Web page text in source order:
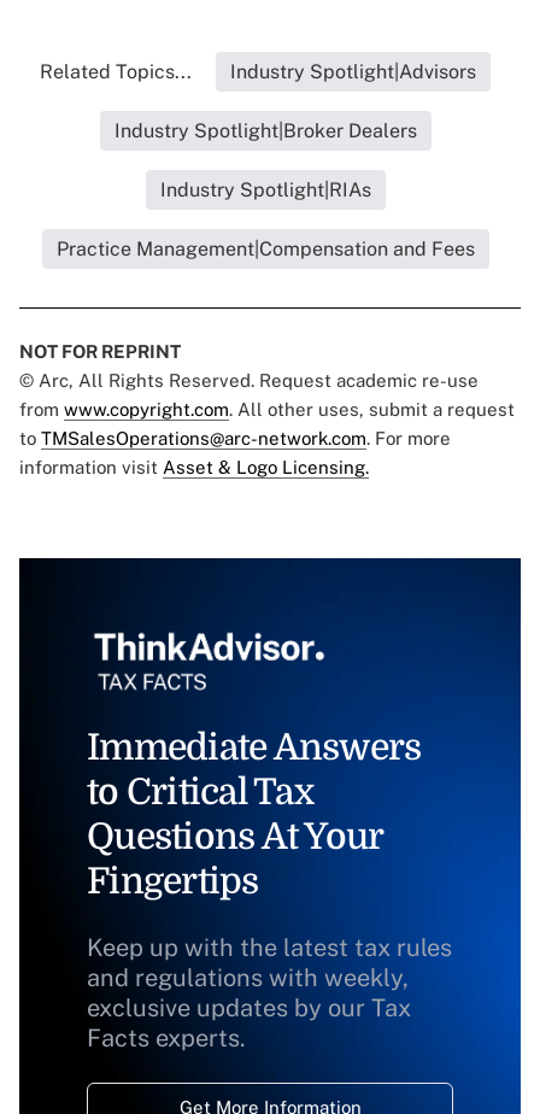
Related Topics... Industry Spotlight|Advisors
Industry Spotlight|Broker Dealers
Industry Spotlight|RIAs
Practice Management|Compensation and Fees
NOT FOR REPRINT
© Arc, All Rights Reserved. Request academic re-use
from www.copyright.com. All other uses, submit a request
to TMSalesOperations@arc-network.com. For more
information visit Asset & Logo Licensing.
Immediate Answers
to Critical Tax
Questions At Your
Fingertips
Keep up with the latest tax rules
and regulations with weekly,
exclusive updates by our Tax
Facts experts.
Get More Information